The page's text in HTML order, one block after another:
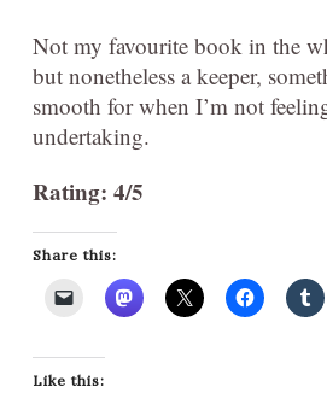
Not my favourite book in the
but nonetheless a keeper,
smooth for when I’m not
undertaking.
Rating: 4/5
Share this:
Like this: